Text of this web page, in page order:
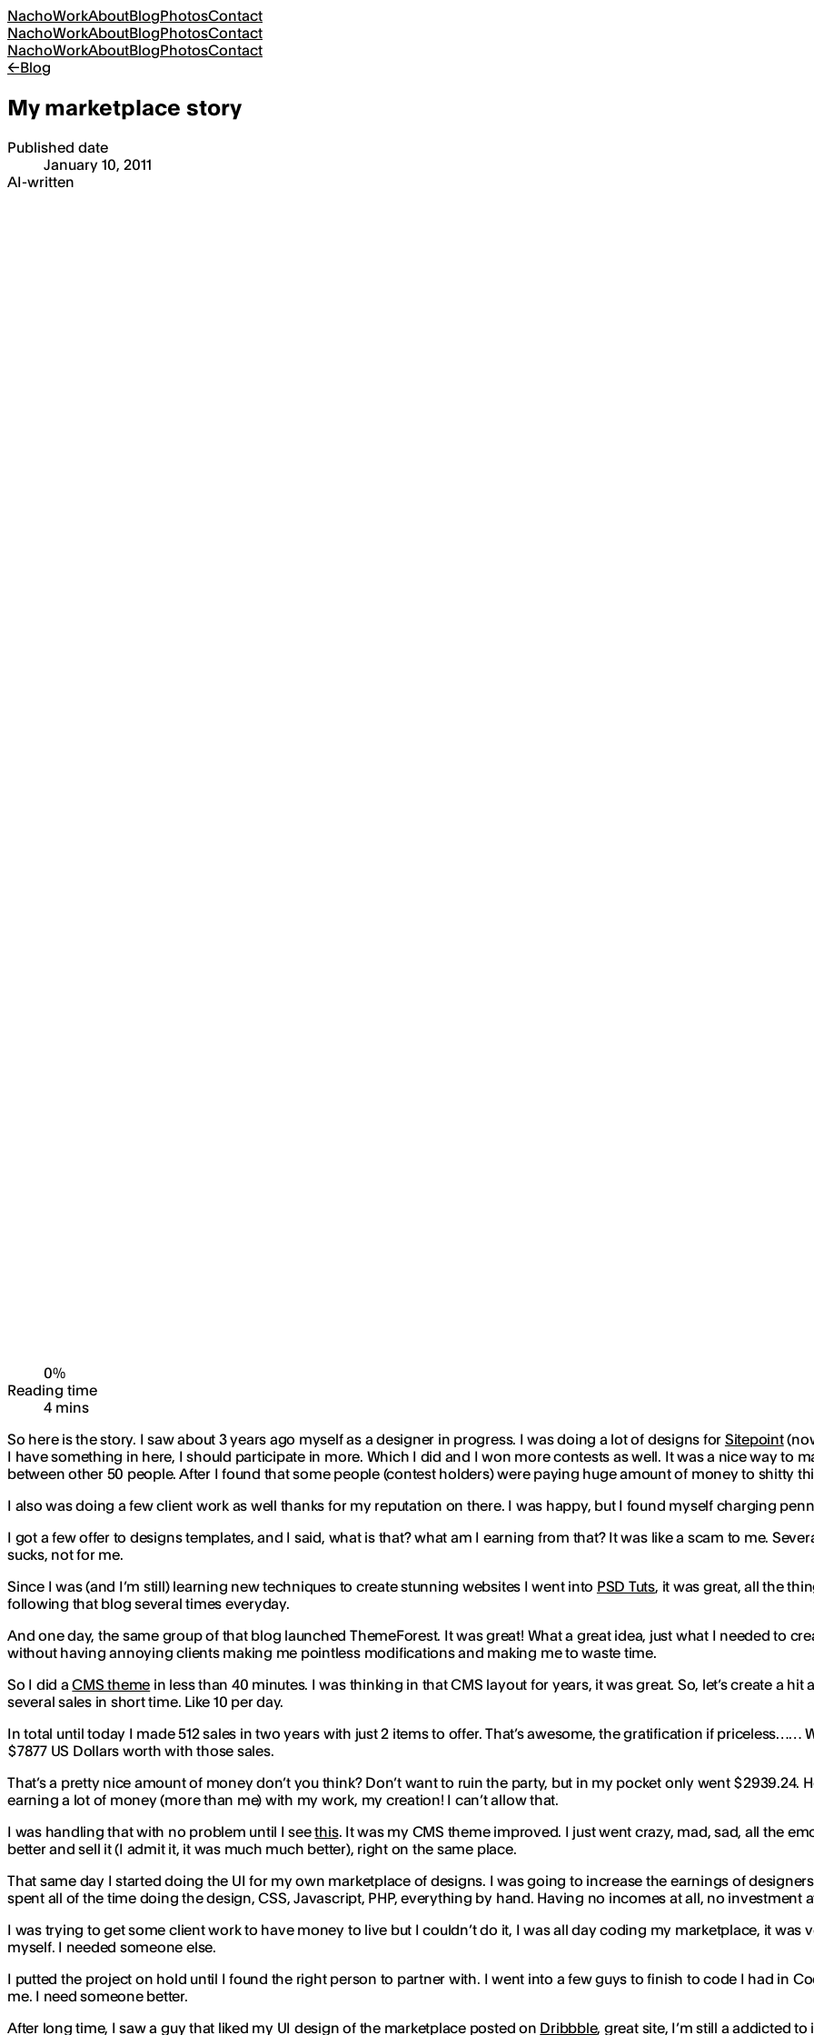
NachoWorkAboutBlogPhotosContact
NachoWorkAboutBlogPhotosContact
NachoWorkAboutBlogPhotosContact
←Blog
My marketplace story
Published date
January 10, 2011
AI-written
0%
Reading time
4 mins
So here is the story. I saw about 3 years ago myself as a designer in progress. I was doing a lot of designs for Sitepoint
I have something in here, I should participate in more. Which I did and I won more contests as well. It was a nice way to
between other 50 people. After I found that some people (contest holders) were paying huge amount of moneyto shitty
I also was doing a few client work as well thanks for my reputation on there. I was happy, but I found myself charging
I got a few offer to designs templates, and I said, what is that? what am I earning from that? It was like a scam to me.
sucks, not for me.
Since I was (and I’m still) learning new techniques to create stunning websites I went into PSD Tuts, it was great, all the
following that blog several times everyday.
And one day, the same group of that blog launched ThemeForest. It was great! What a great idea, just what I needed to
without having annoying clients making me pointless modifications and making me to waste time.
So I did aCMS theme in less than 40 minutes. I was thinking in that CMS layout for years, it was great. So, let’s create a
several sales in short time. Like 10 per day.
In total until today I made 512 sales in two years with just 2 items to offer. That’s awesome, the gratification if priceless……
$7877 US Dollars worth with those sales.
That’s a pretty nice amount of money don’t you think? Don’t want to ruin the party, but in my pocket only went $2939.24.
earning a lot of money (more than me) with my work, my creation! I can’t allow that.
I was handling that with no problem until I seethis. It was my CMS theme improved. I just went crazy, mad, sad, all the
better and sell it (I admit it, it was much much better), right on the same place.
That same day I started doing the UI for my own marketplace of designs. I was going to increase the earnings of
spent all of the time doing the design, CSS, Javascript, PHP, everything by hand. Having no incomes at all, no
I was trying to get some client work to have money to live but I couldn’t do it, I was all day coding my marketplace, it was
myself. I needed someone else.
I putted the project on hold until I found the right person to partner with. I went into a few guys to finish to code I had in
me. I need someone better.
After long time, I saw a guy that liked my UI design of the marketplace posted on Dribbble, great site, I’m still a addicted